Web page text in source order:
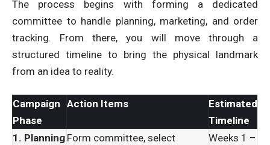
The process begins with forming a dedicated
committee to handle planning, marketing, and order
tracking. From there, you will move through a
structured timeline to bring the physical landmark
from an idea to reality.
Campaign
Phase
Action Items
Estimated
Timeline
1. Planning Form committee, select
Weeks 1 –